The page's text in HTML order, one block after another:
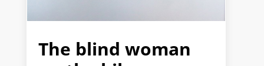
The blind woman